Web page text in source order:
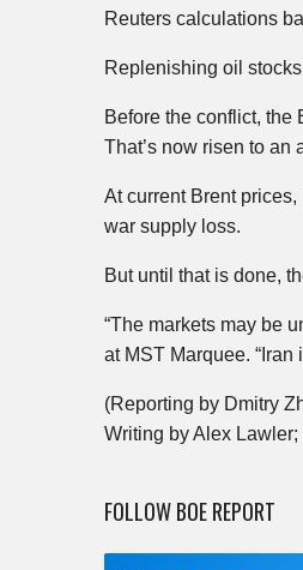
Reuters calculations
Replenishing oil
Before the conflict, the
That’s now risen to an
At current Brent
war supply loss.
But until that is done,
“The markets may be
at MST Marquee.
(Reporting by Dmitry
Writing by Alex
FOLLOW BOE REPORT